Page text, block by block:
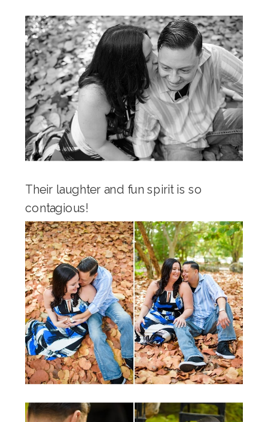
Their laughter and fun spirit is so
contagious!